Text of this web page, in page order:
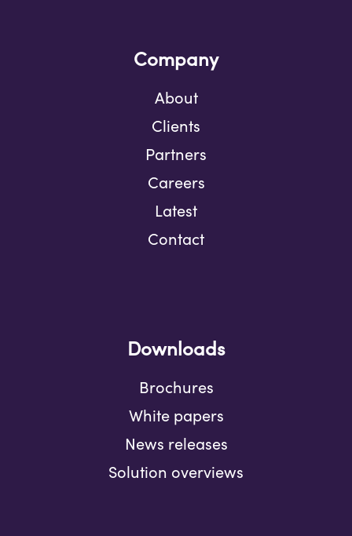
Company
About
Clients
Partners
Careers
Latest
Contact
Downloads
Brochures
White papers
News releases
Solution overviews